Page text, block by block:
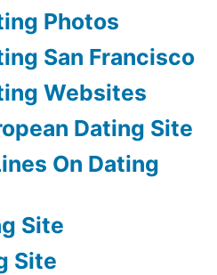
Photos
San Francisco
Websites
Dating Site
On Dating
Site
Site